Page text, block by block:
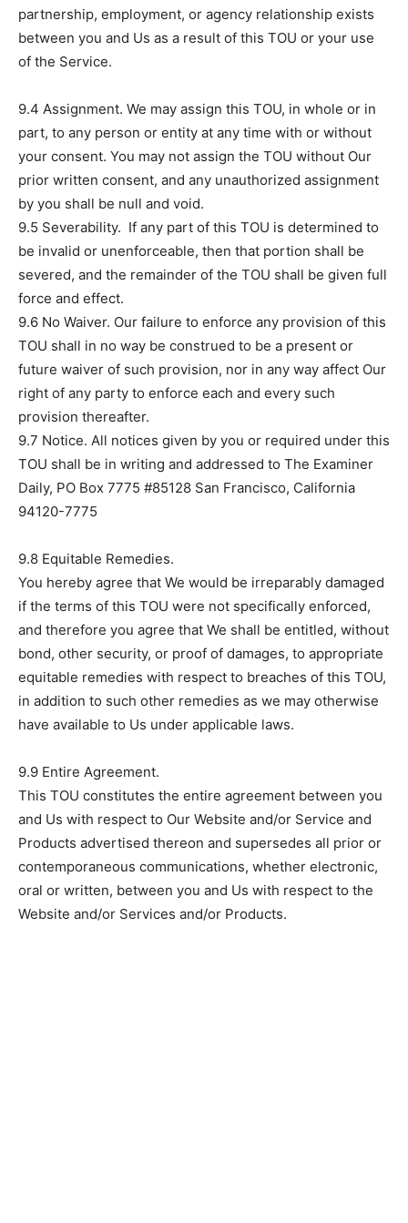
partnership, employment, or agency relationship exists
between you and Us as a result of this TOU or your use
of the Service.
9.4 Assignment. We may assign this TOU, in whole or in
part, to any person or entity at any time with or without
your consent. You may not assign the TOU without Our
prior written consent, and any unauthorized assignment
by you shall be null and void.
9.5 Severability. If any part of this TOU is determined to
be invalid or unenforceable, then that portion shall be
severed, and the remainder of the TOU shall be given full
force and effect.
9.6 No Waiver. Our failure to enforce any provision of this
TOU shall in no way be construed to be a present or
future waiver of such provision, nor in any way affect Our
right of any party to enforce each and every such
provision thereafter.
9.7 Notice. All notices given by you or required under this
TOU shall be in writing and addressed to The Examiner
Daily, PO Box 7775 #85128 San Francisco, California
94120-7775
9.8 Equitable Remedies.
You hereby agree that We would be irreparably damaged
if the terms of this TOU were not specifically enforced,
and therefore you agree that We shall be entitled, without
bond, other security, or proof of damages, to appropriate
equitable remedies with respect to breaches of this TOU,
in addition to such other remedies as we may otherwise
have available to Us under applicable laws.
9.9 Entire Agreement.
This TOU constitutes the entire agreement between you
and Us with respect to Our Website and/or Service and
Products advertised thereon and supersedes all prior or
contemporaneous communications, whether electronic,
oral or written, between you and Us with respect to the
Website and/or Services and/or Products.